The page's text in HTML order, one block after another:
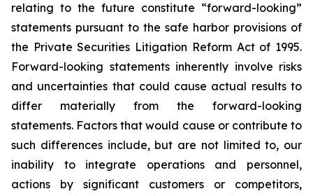
relating to the future constitute “forward-looking”
statements pursuant to the safe harbor provisions of
the Private Securities Litigation Reform Act of 1995.
Forward-looking statements inherently involve risks
and uncertainties that could cause actual results to
differ materially from the forward-looking
statements. Factors that would cause or contribute to
such differences include, but are not limited to, our
inability to integrate operations and personnel,
actions by significant customers or competitors,